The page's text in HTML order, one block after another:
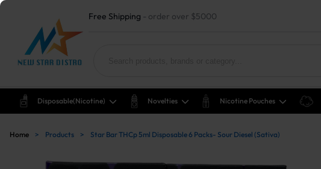
Free Shipping - order over $5000
Disposable(nicotine) Novelties Nicotine Pouches
Home > Products > Star Bar THCp 5ml Disposable 6 Packs- Sour Diesel (Sativa)